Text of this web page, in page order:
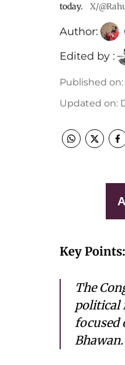
today.
X/
Author:
Edited by :
Published on:
Updated on:
Key Points:
The
political
focused
Bhawan.